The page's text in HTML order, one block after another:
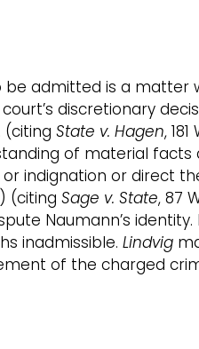
admitted is a matter
discretionary
(citing State v. Hagen,
of material
indignation or direct
(citing Sage v. State, 87
Naumann’s identity.
inadmissible. Lindvig
of the charged